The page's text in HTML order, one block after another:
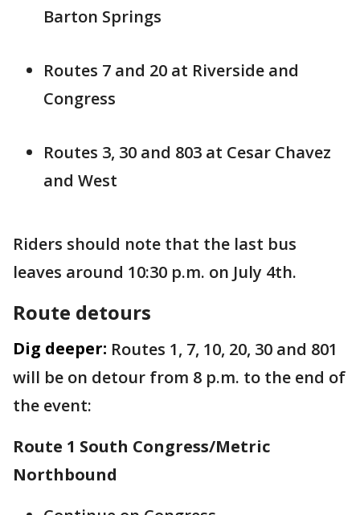
Barton Springs
Routes 7 and 20 at Riverside and
Congress
Routes 3, 30 and 803 at Cesar Chavez
and West
Riders should note that the last bus
leaves around 10:30 p.m. on July 4th.
Route detours
Dig deeper: Routes 1, 7, 10, 20, 30 and 801
will be on detour from 8 p.m. to the end of
the event:
Route 1 South Congress/Metric
Northbound